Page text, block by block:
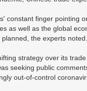
constant finger pointing
as well as the global
the experts noted.
strategy over its
seeking public
out-of-control